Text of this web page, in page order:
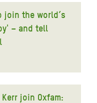
join the world’s
– and tell
join Oxfam: